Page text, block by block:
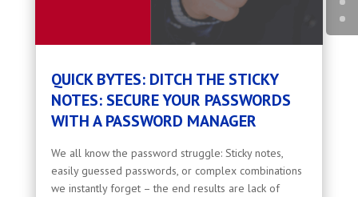
QUICK BYTES: DITCH THE STICKY
NOTES: SECURE YOUR PASSWORDS
WITH A PASSWORD MANAGER
We all know the password struggle: Sticky notes,
easily guessed passwords, or complex combinations
we instantly forget – the end results are lack of